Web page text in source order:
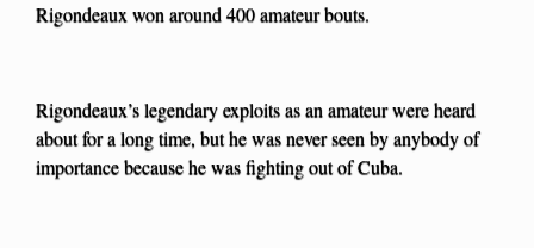
Rigondeaux won around 400 amateur bouts.
Rigondeaux’s legendary exploits as an amateur were heard
about for a long time, but he was never seen by anybody of
importance because he was fighting out of Cuba.